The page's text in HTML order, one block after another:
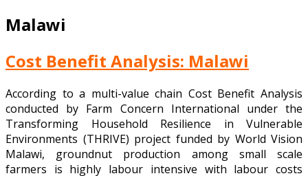
Malawi
Cost Benefit Analysis: Malawi
According to a multi-value chain Cost Benefit Analysis
conducted by Farm Concern International under the
Transforming Household Resilience in Vulnerable
Environments (THRIVE) project funded by World Vision
Malawi, groundnut production among small scale
farmers is highly labour intensive with labour costs